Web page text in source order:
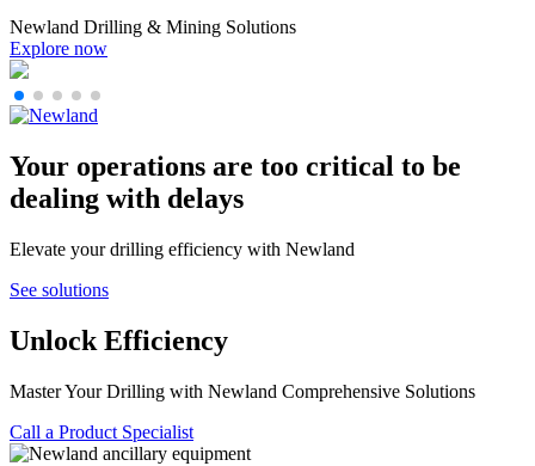
Newland Drilling & Mining Solutions
Your operations are too critical to be
dealing with delays
Elevate your drilling efficiency with Newland
See solutions
Unlock Efficiency
Master Your Drilling with Newland Comprehensive Solutions
Call a Product Specialist